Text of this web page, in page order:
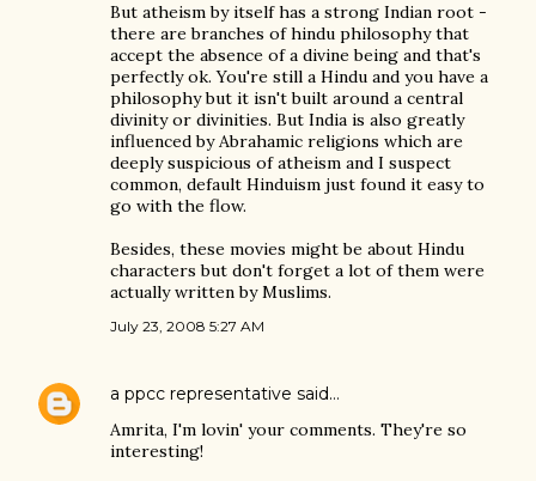
But atheism by itself has a strong Indian root -
there are branches of hindu philosophy that
accept the absence of a divine being and that's
perfectly ok. You're still a Hindu and you have a
philosophy but it isn't built around a central
divinity or divinities. But India is also greatly
influenced by Abrahamic religions which are
deeply suspicious of atheism and I suspect
common, default Hinduism just found it easy to
go with the flow.
Besides, these movies might be about Hindu
characters but don't forget a lot of them were
actually written by Muslims.
July 23, 2008 5:27 AM
a ppcc representative said…
Amrita, I'm lovin' your comments. They're so
interesting!